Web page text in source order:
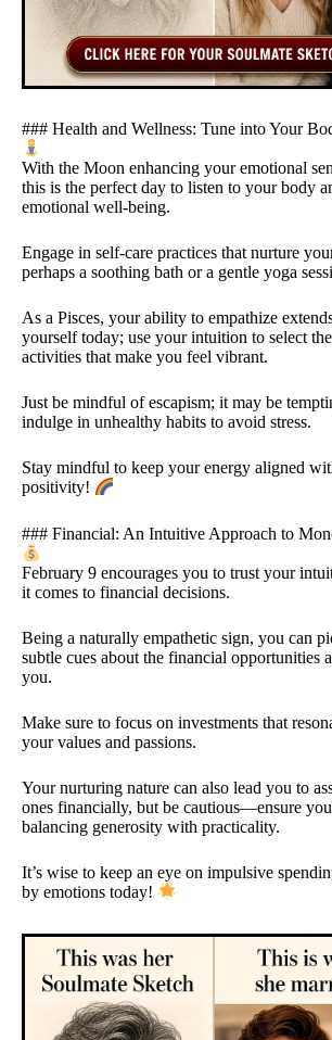
### Health and Wellness: Tune into Your
With the Moon enhancing your emotional
this is the perfect day to listen to your body
emotional well-being.
Engage in self-care practices that nurture
perhaps a soothing bath or a gentle yoga
As a Pisces, your ability to empathize
yourself today; use your intuition to select
activities that make you feel vibrant.
Just be mindful of escapism; it may be
indulge in unhealthy habits to avoid stress.
Stay mindful to keep your energy aligned
positivity!
### Financial: An Intuitive Approach to
February 9 encourages you to trust your
it comes to financial decisions.
Being a naturally empathetic sign, you can
subtle cues about the financial opportunities
you.
Make sure to focus on investments that
your values and passions.
Your nurturing nature can also lead you to
ones financially, but be cautious—ensure
balancing generosity with practicality.
It’s wise to keep an eye on impulsive
by emotions today!